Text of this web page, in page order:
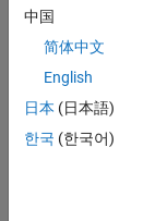
updateLevel
中国
简体中文
English
日本 (日本語)
한국 (한국어)